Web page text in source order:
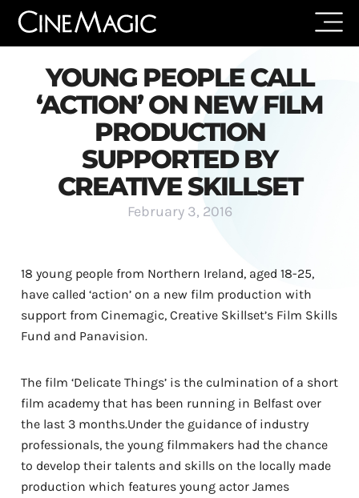
YOUNG PEOPLE CALL
‘ACTION’ ON NEW FILM
PRODUCTION
SUPPORTED BY
CREATIVE SKILLSET
February 3, 2016
18 young people from Northern Ireland, aged 18-25,
have called ‘action’ on a new film production with
support from Cinemagic, Creative Skillset’s Film Skills
Fund and Panavision.
The film ‘Delicate Things’ is the culmination of a short
film academy that has been running in Belfast over
the last 3 months.Under the guidance of industry
professionals, the young filmmakers had the chance
to develop their talents and skills on the locally made
production which features young actor James